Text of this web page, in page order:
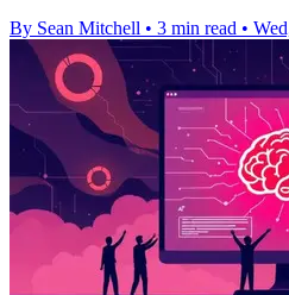
By Sean Mitchell • 3 min read •